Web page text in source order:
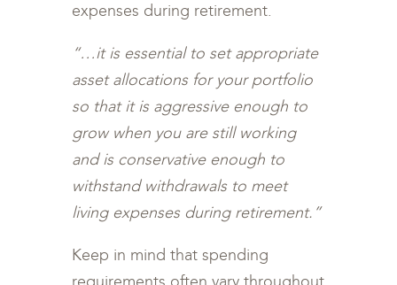
expenses during retirement.
“…it is essential to set appropriate
asset allocations for your portfolio
so that it is aggressive enough to
grow when you are still working
and is conservative enough to
withstand withdrawals to meet
living expenses during retirement.”
Keep in mind that spending